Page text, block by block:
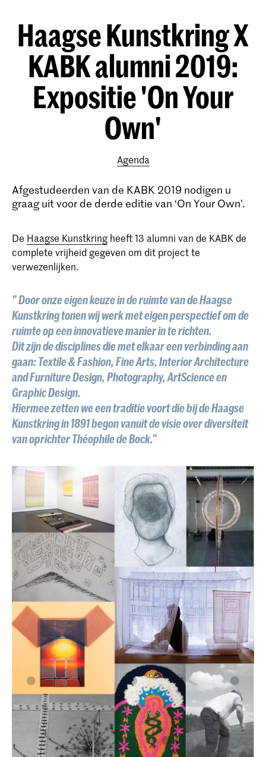
Haagse Kunstkring X
KABK alumni 2019:
Expositie 'On Your
Own'
Agenda
Afgestudeerden van de KABK 2019 nodigen u
graag uit voor de derde editie van ‘On Your Own’.
De Haagse Kunstkringheeft 13 alumni van de KABK de
complete vrijheid gegeven om dit project te
verwezenlijken.
" Door onze eigen keuze in de ruimte van de Haagse
Kunstkring tonen wij werk met eigen perspectief om de
ruimte op een innovatieve manier in te richten.
Dit zijn de disciplines die met elkaar een verbinding aan
gaan: Textile & Fashion, Fine Arts, Interior Architecture
and Furniture Design, Photography, ArtScience en
Graphic Design.
Hiermee zetten we een traditie voort die bij de Haagse
Kunstkring in 1891 begon vanuit de visie over diversiteit
van oprichter Théophile de Bock."